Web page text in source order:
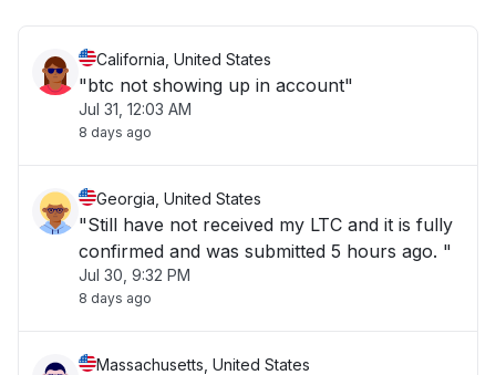
California, United States
"btc not showing up in account"
Jul 31, 12:03 AM
8 days ago
Georgia, United States
"Still have not received my LTC and it is fully
confirmed and was submitted 5 hours ago. "
Jul 30, 9:32 PM
8 days ago
Massachusetts, United States